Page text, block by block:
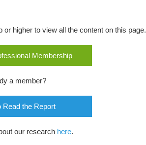
higher to view all the content on this page.
Membership
a member?
Read the Report
our research here.